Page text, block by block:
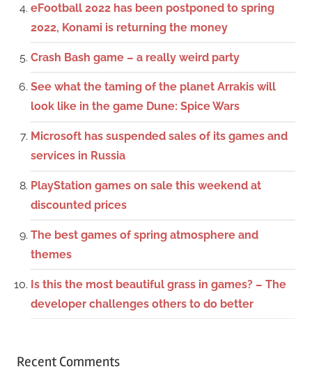
eFootball 2022 has been postponed to spring
2022, Konami is returning the money
Crash Bash game – a really weird party
See what the taming of the planet Arrakis will
look like in the game Dune: Spice Wars
Microsoft has suspended sales of its games and
services in Russia
PlayStation games on sale this weekend at
discounted prices
The best games of spring atmosphere and
themes
Is this the most beautiful grass in games? – The
developer challenges others to do better
Recent Comments